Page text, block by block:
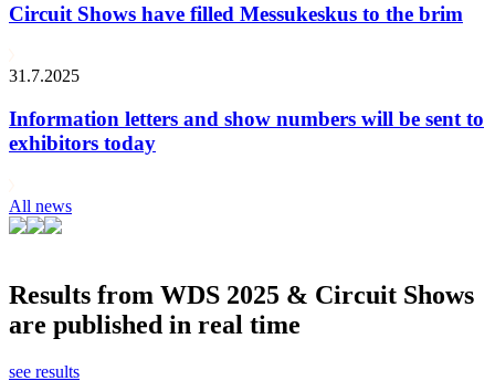
Circuit Shows have filled Messukeskus to the brim
31.7.2025
Information letters and show numbers will be sent to
exhibitors today
All news
Results from WDS 2025 & Circuit Shows
are published in real time
see results